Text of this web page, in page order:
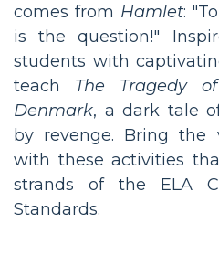
comes from Hamlet:
is the question!"
students with
teach The Tragedy
Denmark, a dark tale
by revenge. Bring
with these activities
strands of the ELA
Standards.